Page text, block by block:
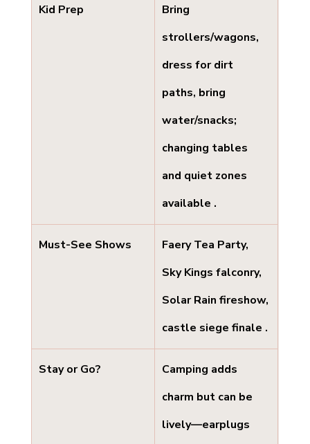
Kid Prep
Bring
strollers/wagons,
dress for dirt
paths, bring
water/snacks;
changing tables
and quiet zones
available .
Must-See Shows
Faery Tea Party,
Sky Kings falconry,
Solar Rain fireshow,
castle siege finale .
Stay or Go?
Camping adds
charm but can be
lively—earplugs